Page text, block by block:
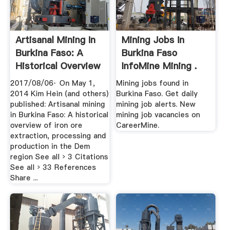
Artisanal Mining In
Burkina Faso: A
Historical Overview
.
2017/08/06· On May 1,
2014 Kim Hein (and others)
published: Artisanal mining
in Burkina Faso: A historical
overview of iron ore
extraction, processing and
production in the Dem
region See all › 3 Citations
See all › 33 References
Share ...
Mining Jobs In
Burkina Faso
InfoMine Mining .
Mining jobs found in
Burkina Faso. Get daily
mining job alerts. New
mining job vacancies on
CareerMine.